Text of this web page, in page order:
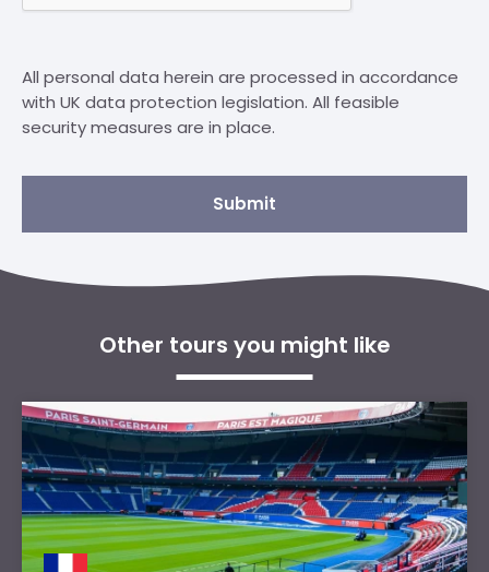
All personal data herein are processed in accordance
with UK data protection legislation. All feasible
security measures are in place.
Submit
Other tours you might like